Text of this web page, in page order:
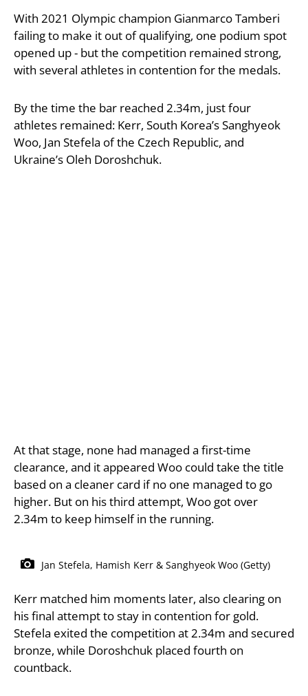
With 2021 Olympic champion Gianmarco Tamberi
failing to make it out of qualifying, one podium spot
opened up - but the competition remained strong,
with several athletes in contention for the medals.
By the time the bar reached 2.34m, just four
athletes remained: Kerr, South Korea’s Sanghyeok
Woo, Jan Stefela of the Czech Republic, and
Ukraine’s Oleh Doroshchuk.
At that stage, none had managed a first-time
clearance, and it appeared Woo could take the title
based on a cleaner card if no one managed to go
higher. But on his third attempt, Woo got over
2.34m to keep himself in the running.
Jan Stefela, Hamish Kerr & Sanghyeok Woo (Getty)
Kerr matched him moments later, also clearing on
his final attempt to stay in contention for gold.
Stefela exited the competition at 2.34m and secured
bronze, while Doroshchuk placed fourth on
countback.